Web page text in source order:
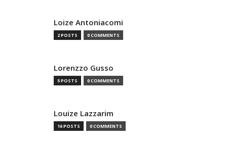
Loize Antoniacomi
2 POSTS 0 COMMENTS
Lorenzzo Gusso
5 POSTS 0 COMMENTS
Louize Lazzarim
16 POSTS 0 COMMENTS